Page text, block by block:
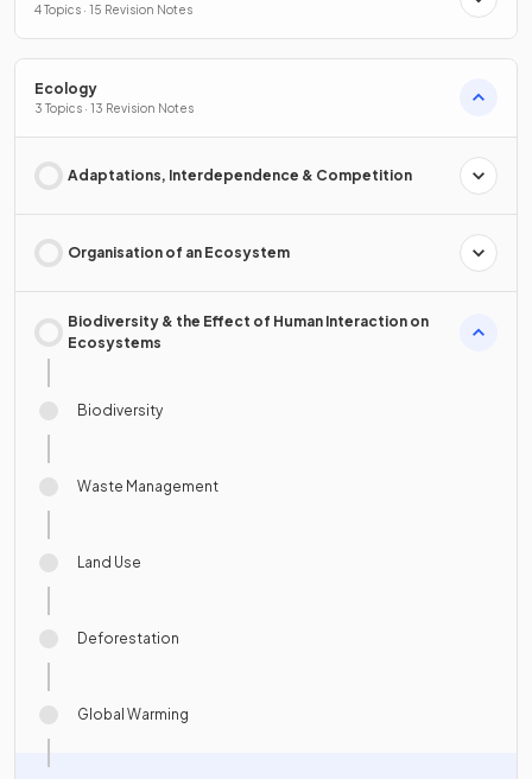
4 Topics · 15 Revision Notes
Ecology
3 Topics · 13 Revision Notes
Adaptations, Interdependence & Competition
Organisation of an Ecosystem
Biodiversity & the Effect of Human Interaction on
Ecosystems
Biodiversity
Waste Management
Land Use
Deforestation
Global Warming